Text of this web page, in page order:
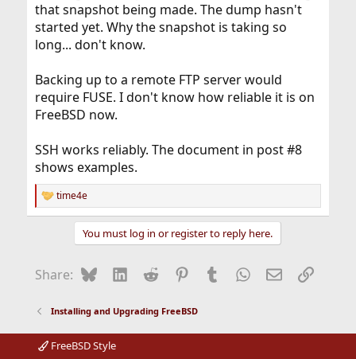
that snapshot being made. The dump hasn't
started yet. Why the snapshot is taking so
long... don't know.
Backing up to a remote FTP server would
require FUSE. I don't know how reliable it is on
FreeBSD now.
SSH works reliably. The document in post #8
shows examples.
R
e
o
:
time4e
You must log in or register to reply here.
Share: BlueskyLinkedIn
Reddit Pinterest
Tumblr WhatsApp
EmailLink
Installing and Upgrading FreeBSD
FreeBSD Style